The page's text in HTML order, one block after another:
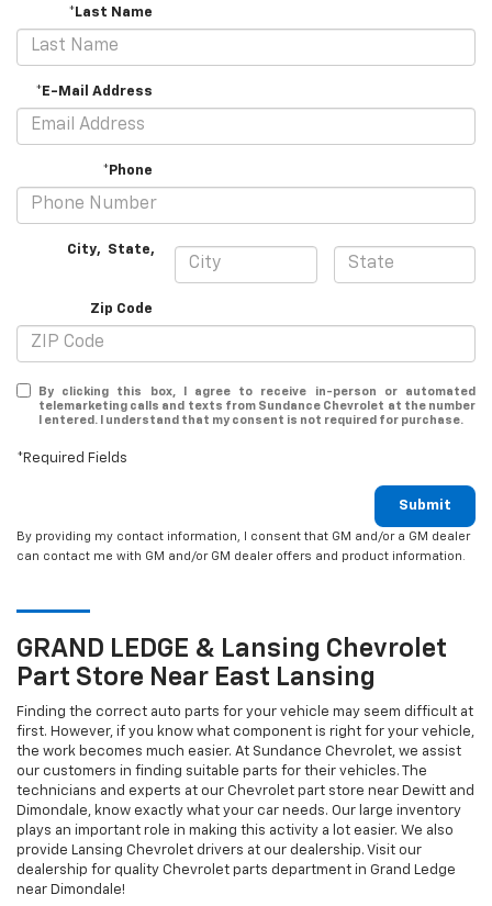
*Last Name
*E-Mail Address
*Phone
City, State,
Zip Code
By clicking this box, I agree to receive in-person or automated
telemarketing calls and texts from Sundance Chevrolet at the number
I entered. I understand that my consent is not required for purchase.
*Required Fields
Submit
By providing my contact information, I consent that GM and/or a GM dealer
can contact me with GM and/or GM dealer offers and product information.
GRAND LEDGE & Lansing Chevrolet
Part Store Near East Lansing
Finding the correct auto parts for your vehicle may seem difficult at
first. However, if you know what component is right for your vehicle,
the work becomes much easier. At Sundance Chevrolet, we assist
our customers in finding suitable parts for their vehicles. The
technicians and experts at our Chevrolet part store near Dewitt and
Dimondale, know exactly what your car needs. Our large inventory
plays an important role in making this activity a lot easier. We also
provide Lansing Chevrolet drivers at our dealership. Visit our
dealership for quality Chevrolet parts department in Grand Ledge
near Dimondale!